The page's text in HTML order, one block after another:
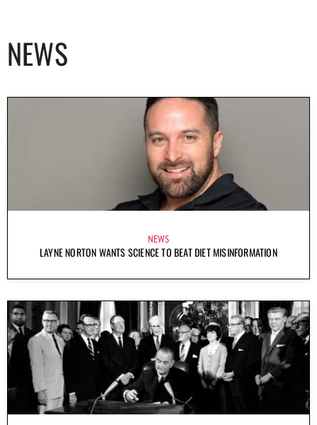
NEWS
NEWS
LAYNE NORTON WANTS SCIENCE TO BEAT DIET MISINFORMATION